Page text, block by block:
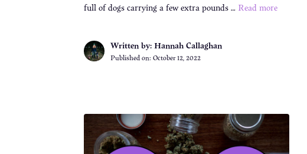
full of dogs carrying a few extra pounds … Read more
Written by: Hannah Callaghan
Published on: October 12, 2022